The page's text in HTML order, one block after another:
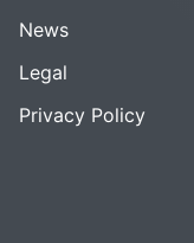
News
Legal
Privacy Policy